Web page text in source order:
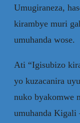
Umugiraneza,
kirambye muri
umuhanda wose.
Ati “Igisubizo
yo kuzacanira
nuko byakomwe
umuhanda Kigali